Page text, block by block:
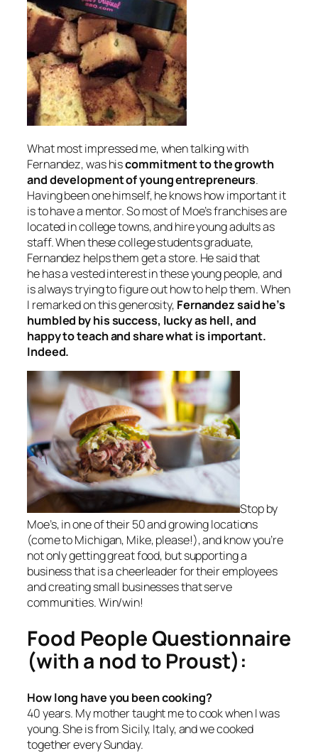
What most impressed me, when talking with
Fernandez, was hiscommitment to the growth
and development of young entrepreneurs.
Having been one himself, he knows how important it
is to have a mentor. So most of Moe’s franchises are
located in college towns, and hire young adults as
staff. When these college students graduate,
Fernandez helps them get a store. He said that
he has a vested interest in these young people, and
is always trying to figure out how to help them. When
I remarked on this generosity, Fernandez said he’s
humbled by his success, lucky as hell, and
happy to teach and share what is important.
Indeed.
Stop by
Moe’s, in one of their 50 and growing locations
(come to Michigan, Mike, please!), and know you’re
not only getting great food, but supporting a
business that is a cheerleader for their employees
and creating small businesses that serve
communities. Win/win!
Food People Questionnaire
(with a nod to Proust):
How long have you been cooking?
40 years. My mother taught me to cook when I was
young. She is from Sicily, Italy, and we cooked
together every Sunday.